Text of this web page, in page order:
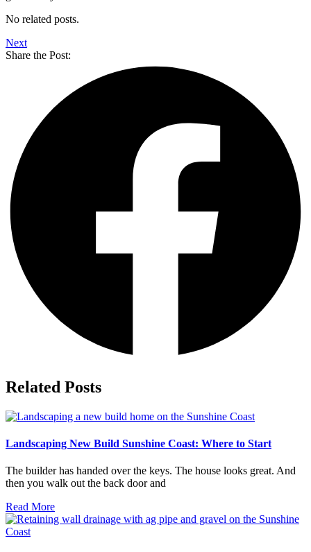
No related posts.
Next
Share the Post:
Related Posts
Landscaping New Build Sunshine Coast: Where to Start
The builder has handed over the keys. The house looks great. And
then you walk out the back door and
Read More